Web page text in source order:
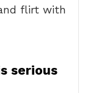
flirt with
serious